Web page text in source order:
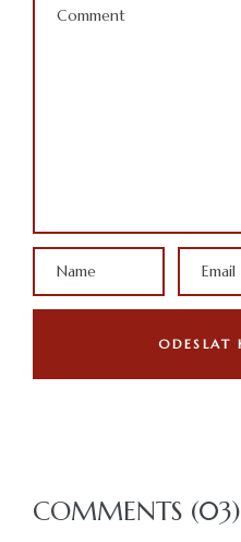
COMMENTS (03)